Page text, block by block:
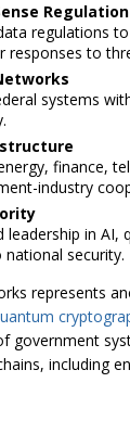
Regulation
regulations
responses to
systems
finance,
industry
leadership in
security.
represents
government
including